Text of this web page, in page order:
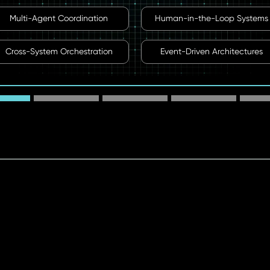
Multi-Agent Coordination Human-in-the-Loop Systems
Cross-System Orchestration Event-Driven Architectures